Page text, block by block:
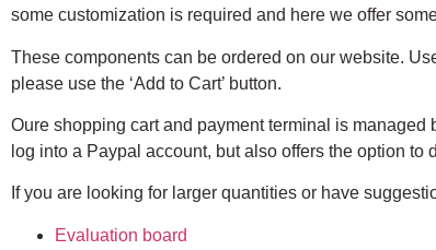
some customization is required and here we offer
These components can be ordered on our website.
please use the ‘Add to Cart’ button.
Oure shopping cart and payment terminal is
log into a Paypal account, but also offers the option to
If you are looking for larger quantities or have
Evaluation board